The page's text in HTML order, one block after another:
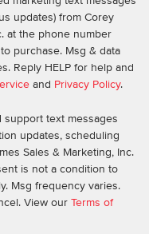
updates) from Corey
at the phone number
purchase. Msg & data
Reply HELP for help and
and Privacy Policy.
support text messages
updates, scheduling
Sales & Marketing, Inc.
is not a condition to
Msg frequency varies.
View our Terms of